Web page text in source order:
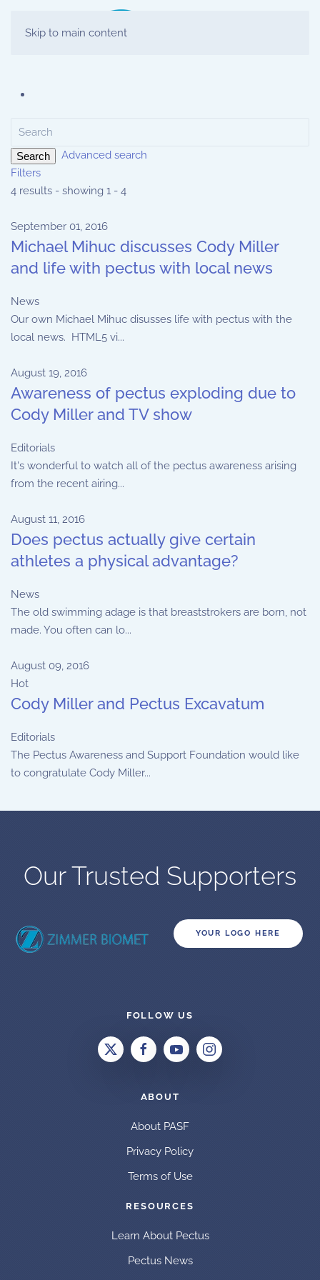
Skip to main content
Search
Advanced search
Filters
4 results - showing 1 - 4
September 01, 2016
Michael Mihuc discusses Cody Miller
and life with pectus with local news
News
Our own Michael Mihuc disusses life with pectus with the
local news. HTML5 vi...
August 19, 2016
Awareness of pectus exploding due to
Cody Miller and TV show
Editorials
It's wonderful to watch all of the pectus awareness arising
from the recent airing...
August 11, 2016
Does pectus actually give certain
athletes a physical advantage?
News
The old swimming adage is that breaststrokers are born, not
made. You often can lo...
August 09, 2016
Hot
Cody Miller and Pectus Excavatum
Editorials
The Pectus Awareness and Support Foundation would like
to congratulate Cody Miller...
Our Trusted Supporters
YOUR LOGO HERE
FOLLOW US
ABOUT
About PASF
Privacy Policy
Terms of Use
RESOURCES
Learn About Pectus
Pectus News